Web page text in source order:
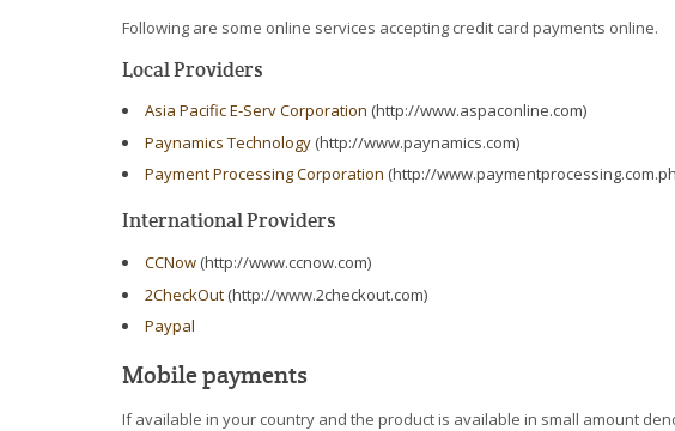
Following are some online services accepting credit card payments online.
Local Providers
Asia Pacific E-Serv Corporation (http://www.aspaconline.com)
Paynamics Technology (http://www.paynamics.com)
Payment Processing Corporation (http://
International Providers
CCNow (http://www.ccnow.com)
2CheckOut (http://www.2checkout.com)
Paypal
Mobile payments
If available in your country and the product is available in small amount